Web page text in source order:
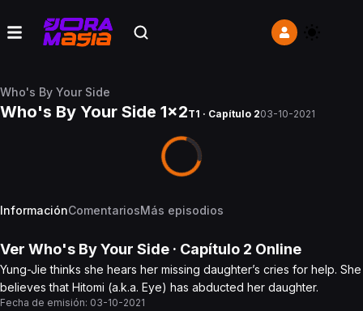
Who's By Your Side
Who's By Your Side 1x2T1 · Capítulo 203-10-2021
InformaciónComentariosMás episodios
Ver Who's By Your Side · Capítulo 2 Online
Yung-Jie thinks she hears her missing daughter’s cries for help. She
believes that Hitomi (a.k.a. Eye) has abducted her daughter.
Fecha de emisión: 03-10-2021